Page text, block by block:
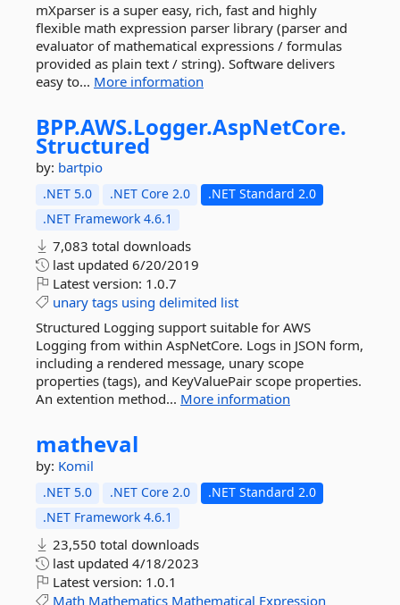
mXparser is a super easy, rich, fast and highly
flexible math expression parser library (parser and
evaluator of mathematical expressions / formulas
provided as plain text / string). Software delivers
easy to... More information
BPP.AWS.Logger.AspNetCore.
Structured
by: bartpio
.NET 5.0 .NET Core 2.0
.NET Standard 2.0
.NET Framework 4.6.1
7,083 total downloads
last updated 6/20/2019
Latest version: 1.0.7
unary tags using delimited list
Structured Logging support suitable for AWS
Logging from within AspNetCore. Logs in JSON form,
including a rendered message, unary scope
properties (tags), and KeyValuePair scope properties.
An extention method... More information
matheval
by: Komil
.NET 5.0 .NET Core 2.0
.NET Standard 2.0
.NET Framework 4.6.1
23,550 total downloads
last updated 4/18/2023
Latest version: 1.0.1
Math Mathematics Mathematical Expression